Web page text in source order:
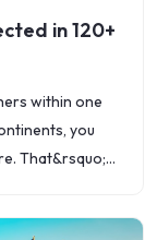
in 120+
within one
you
That&rsquo;s